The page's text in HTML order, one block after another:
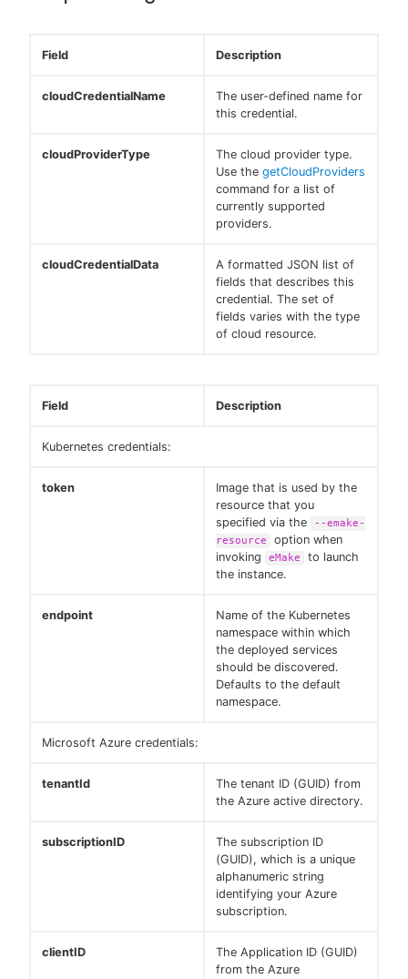
Field Description
cloudCredentialName
The user-defined name for
this credential.
cloudProviderType
The cloud provider type.
Use the getCloudProviders
command for a list of
currently supported
providers.
cloudCredentialData
A formatted JSON list of
fields that describes this
credential. The set of
fields varies with the type
of cloud resource.
Field Description
Kubernetes credentials:
token
Image that is used by the
resource that you
specified via the
--emake-
resource
option when
invoking
eMake
to launch
the instance.
endpoint
Name of the Kubernetes
namespace within which
the deployed services
should be discovered.
Defaults to the default
namespace.
Microsoft Azure credentials:
tenantId
The tenant ID (GUID) from
the Azure active directory.
subscriptionID
The subscription ID
(GUID), which is a unique
alphanumeric string
identifying your Azure
subscription.
clientID
The Application ID (GUID)
from the Azure